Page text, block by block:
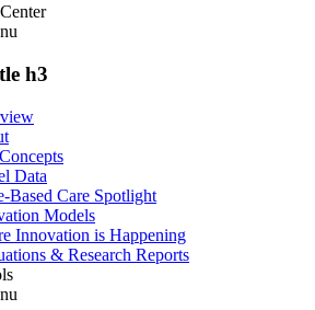
h3
Data
Based Care Spotlight
Models
Innovation is Happening
& Research Reports